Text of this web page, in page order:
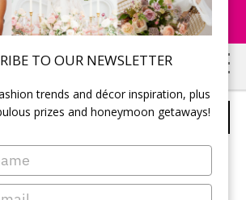
TO OUR NEWSLETTER
trends and décor inspiration, plus
prizes and honeymoon getaways!
Subscribe Now!
Monika Photo